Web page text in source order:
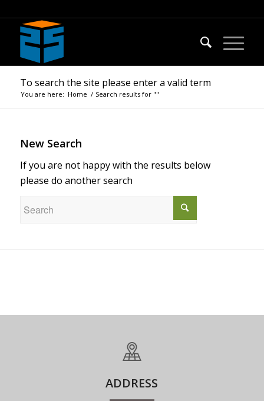
To search the site please enter a valid term
You are here: Home / Search results for ""
New Search
If you are not happy with the results below
please do another search
ADDRESS